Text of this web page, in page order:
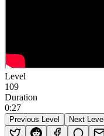
Level
109
Duration
0:27
Previous Level Next Level